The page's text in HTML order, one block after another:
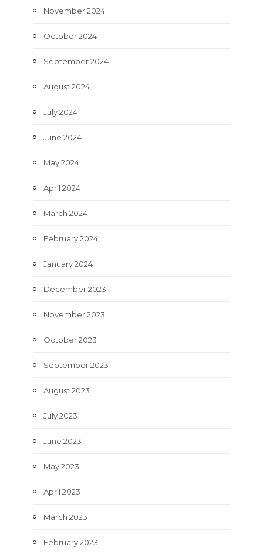
November 2024
October 2024
September 2024
August 2024
July 2024
June 2024
May 2024
April 2024
March 2024
February 2024
January 2024
December 2023
November 2023
October 2023
September 2023
August 2023
July 2023
June 2023
May 2023
April 2023
March 2023
February 2023